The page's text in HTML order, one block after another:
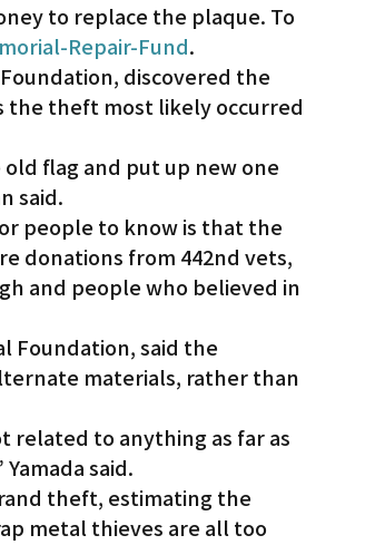
to replace the plaque. To
Repair-Fund.
discovered the
the theft most likely occurred
flag and put up new one
said.
people to know is that the
donations from 442nd vets,
and people who believed in
Foundation, said the
materials, rather than
related to anything as far as
said.
theft, estimating the
metal thieves are all too